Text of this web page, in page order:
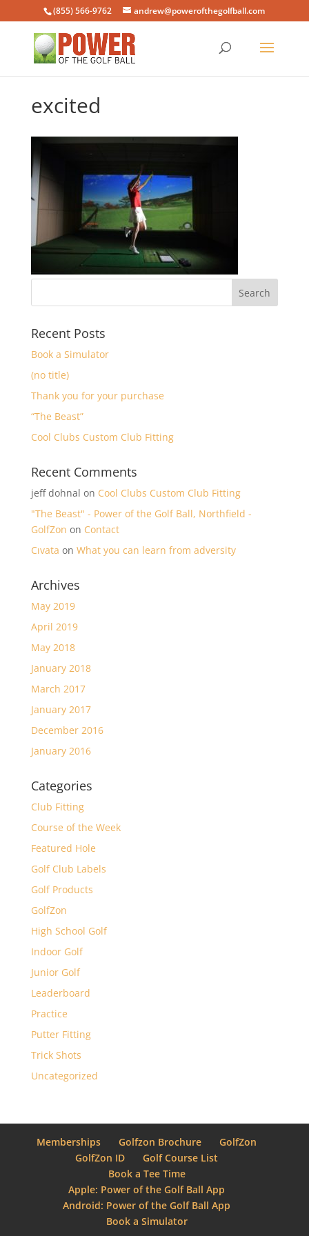
(855) 566-9762 andrew@powerofthegolfball.com
excited
Recent Posts
Book a Simulator
(no title)
Thank you for your purchase
“The Beast”
Cool Clubs Custom Club Fitting
Recent Comments
jeff dohnal on Cool Clubs Custom Club Fitting
"The Beast" - Power of the Golf Ball, Northfield -
GolfZon on Contact
Cıvata on What you can learn from adversity
Archives
May 2019
April 2019
May 2018
January 2018
March 2017
January 2017
December 2016
January 2016
Categories
Club Fitting
Course of the Week
Featured Hole
Golf Club Labels
Golf Products
GolfZon
High School Golf
Indoor Golf
Junior Golf
Leaderboard
Practice
Putter Fitting
Trick Shots
Uncategorized
Memberships Golfzon Brochure
GolfZon
GolfZon ID
Golf Course List
Book a Tee Time
Apple: Power of the Golf Ball App
Android: Power of the Golf Ball App
Book a Simulator